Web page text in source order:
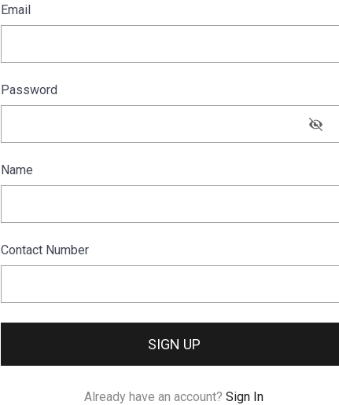
Email
Password
Name
Contact Number
SIGN UP
Already have an account? Sign In